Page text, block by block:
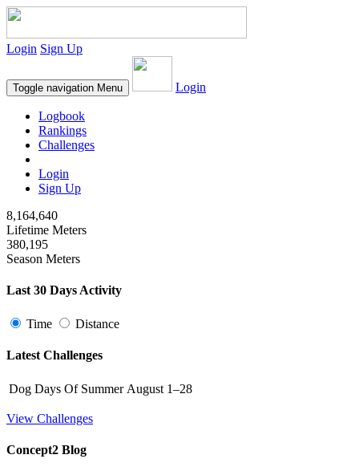
Login Sign Up
Toggle navigation Menu Login
Logbook
Rankings
Challenges
Login
Sign Up
8,164,640
Lifetime Meters
380,195
Season Meters
Last 30 Days Activity
Time Distance
Latest Challenges
Dog Days Of Summer August 1–28
View Challenges
Concept2 Blog